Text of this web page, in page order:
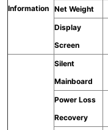
Information
Net Weight
Display
Screen
Silent
Mainboard
Power Loss
Recovery